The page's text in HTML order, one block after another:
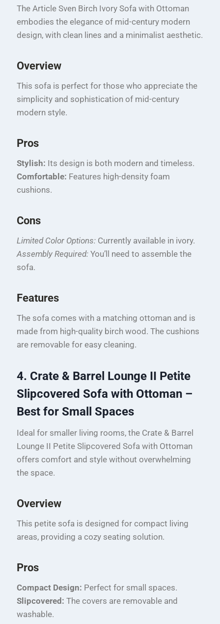
The Article Sven Birch Ivory Sofa with Ottoman
embodies the elegance of mid-century modern
design, with clean lines and a minimalist aesthetic.
Overview
This sofa is perfect for those who appreciate the
simplicity and sophistication of mid-century
modern style.
Pros
Stylish: Its design is both modern and timeless.
Comfortable: Features high-density foam
cushions.
Cons
Limited Color Options: Currently available in ivory.
Assembly Required: You’ll need to assemble the
sofa.
Features
The sofa comes with a matching ottoman and is
made from high-quality birch wood. The cushions
are removable for easy cleaning.
4. Crate & Barrel Lounge II Petite
Slipcovered Sofa with Ottoman –
Best for Small Spaces
Ideal for smaller living rooms, the Crate & Barrel
Lounge II Petite Slipcovered Sofa with Ottoman
offers comfort and style without overwhelming
the space.
Overview
This petite sofa is designed for compact living
areas, providing a cozy seating solution.
Pros
Compact Design: Perfect for small spaces.
Slipcovered: The covers are removable and
washable.